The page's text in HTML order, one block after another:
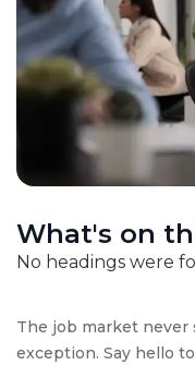
The job market never
exception. Say hello
What's on
No headings were